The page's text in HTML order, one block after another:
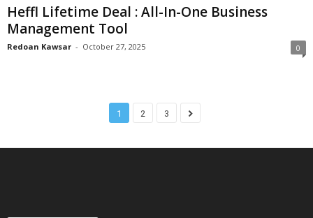
Heffl Lifetime Deal : All-In-One Business
Management Tool
Redoan Kawsar - October 27, 2025 0
1 2 3